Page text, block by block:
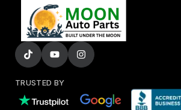
TRUSTED BY